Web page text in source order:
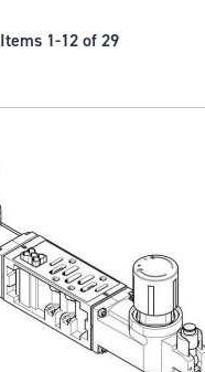
Items 1-12of 29